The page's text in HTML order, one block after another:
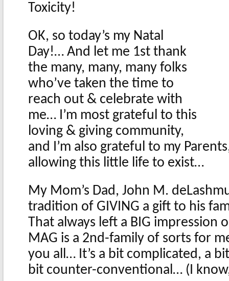
Toxicity!
OK, so today’s my Natal
Day!… And let me 1st thank
the many, many, many folks
who’ve taken the time to
reach out & celebrate with
me… I’m most grateful to this
loving & giving community,
and I’m also grateful to my
allowing this little life to exist…
My Mom’s Dad, John M.
tradition of GIVING a gift to his
That always left a BIG impression
MAG is a 2nd-family of sorts for
you all… It’s a bit complicated, a
bit counter-conventional… (I